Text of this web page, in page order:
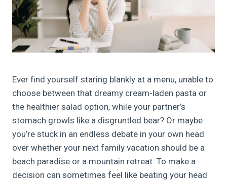
Ever find yourself staring blankly at a menu, unable to
choose between that dreamy cream-laden pasta or
the healthier salad option, while your partner’s
stomach growls like a disgruntled bear? Or maybe
you’re stuck in an endless debate in your own head
over whether your next family vacation should be a
beach paradise or a mountain retreat. To make a
decision can sometimes feel like beating your head